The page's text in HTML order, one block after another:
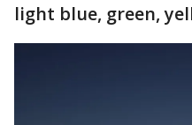
light blue, green,